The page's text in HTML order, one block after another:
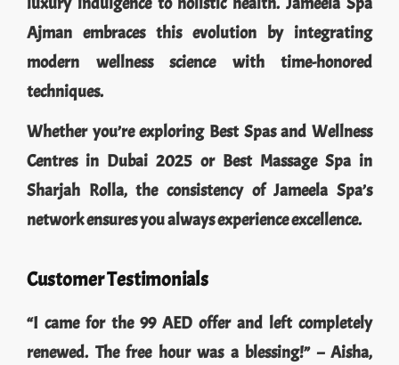
Ajman embraces this evolution by integrating
modern wellness science with time-honored
techniques.
Whether you’re exploring Best Spas and Wellness
Centres in Dubai 2025 or Best Massage Spa in
Sharjah Rolla, the consistency of Jameela Spa’s
network ensures you always experience excellence.
Customer Testimonials
“I came for the 99 AED offer and left completely
renewed. The free hour was a blessing!” – Aisha,